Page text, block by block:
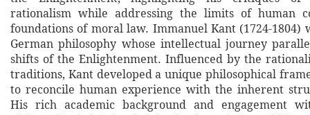
rationalism while addressing the limits of human
foundations of moral law. Immanuel Kant (1724-1804)
German philosophy whose intellectual journey
shifts of the Enlightenment. Influenced by the
traditions, Kant developed a unique philosophical
to reconcile human experience with the inherent
His rich academic background and engagement